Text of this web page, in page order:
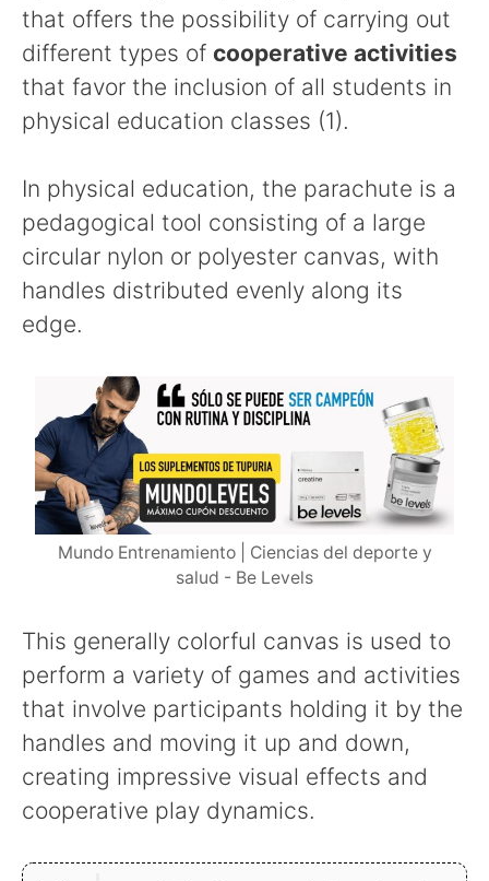
that offers the possibility of carrying out
different types of cooperative activities
that favor the inclusion of all students in
physical education classes (1).
In physical education, the parachute is a
pedagogical tool consisting of a large
circular nylon or polyester canvas, with
handles distributed evenly along its
edge.
Mundo Entrenamiento | Ciencias del deporte y
salud - Be Levels
This generally colorful canvas is used to
perform a variety of games and activities
that involve participants holding it by the
handles and moving it up and down,
creating impressive visual effects and
cooperative play dynamics.